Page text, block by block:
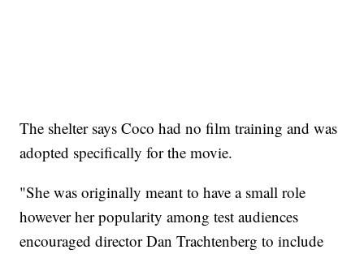
The shelter says Coco had no film training and was
adopted specifically for the movie.
"She was originally meant to have a small role
however her popularity among test audiences
encouraged director Dan Trachtenberg to include